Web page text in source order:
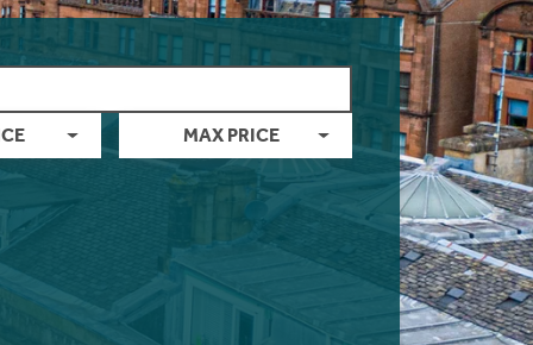
MAX PRICE